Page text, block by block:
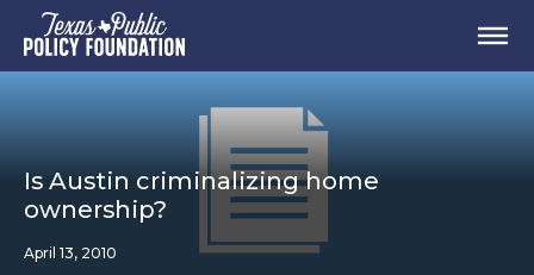
Is Austin criminalizing home
ownership?
April 13, 2010